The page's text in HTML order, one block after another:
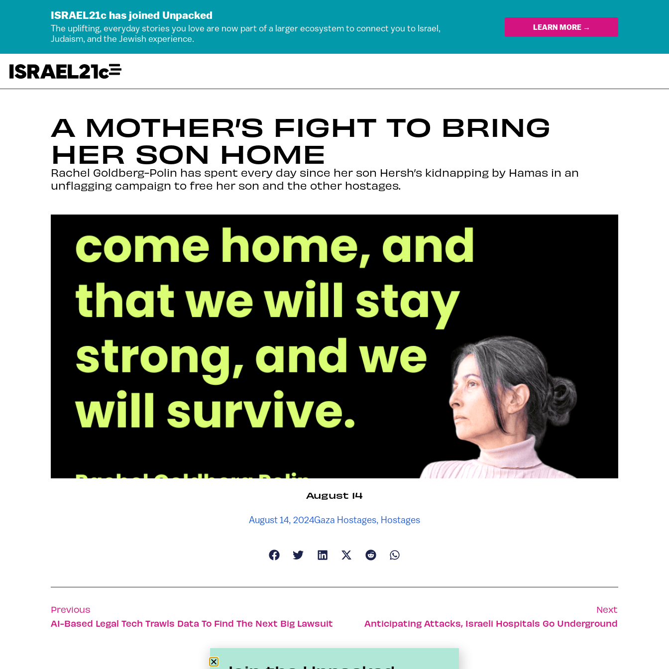
ISRAEL21c has joined Unpacked
The uplifting, everyday stories you love are now part of a larger ecosystem to connect you to Israel,
Judaism, and the Jewish experience.
LEARN MORE →
A MOTHER’S FIGHT TO BRING
HER SON HOME
Rachel Goldberg-Polin has spent every day since her son Hersh’s kidnapping by Hamas in an
unflagging campaign to free her son and the other hostages.
August 14
August 14, 2024Gaza Hostages, Hostages
Previous
AI-Based Legal Tech Trawls Data To Find The Next Big Lawsuit
Next
Anticipating Attacks, Israeli Hospitals Go Underground